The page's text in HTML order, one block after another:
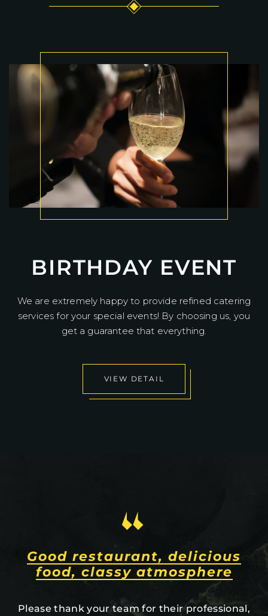
BIRTHDAY EVENT
We are extremely happy to provide refined catering
services for your special events! By choosing us, you
get a guarantee that everything.
VIEW DETAIL
“
Amazing desserts never leave
you hungry, 5/5.
Valet parking, great staff, neat grounds, and the